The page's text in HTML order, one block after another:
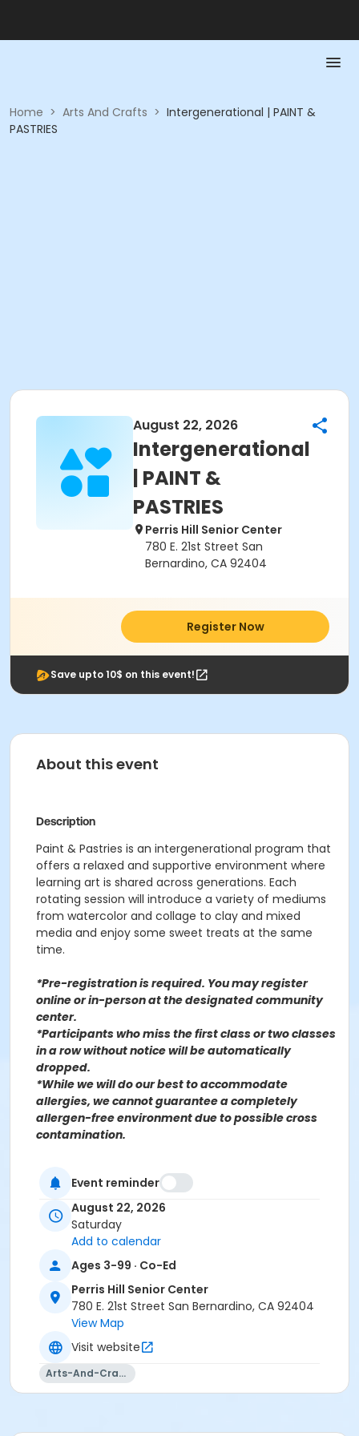
Home > Arts And Crafts > Intergenerational | PAINT &
PASTRIES
August 22, 2026
Intergenerational
| PAINT &
PASTRIES
Perris Hill Senior Center
780 E. 21st Street San
Bernardino, CA 92404
Register Now
Save upto 10$ on this event!
About this event
Description
Paint & Pastries is an intergenerational program that
offers a relaxed and supportive environment where
learning art is shared across generations. Each
rotating session will introduce a variety of mediums
from watercolor and collage to clay and mixed
media and enjoy some sweet treats at the same
time.
*Pre-registration is required. You may register
online or in-person at the designated community
center.
*Participants who miss the first class or two classes
in a row without notice will be automatically
dropped.
*While we will do our best to accommodate
allergies, we cannot guarantee a completely
allergen-free environment due to possible cross
contamination.
For more information contact the Parks, Recreation &
Community Services Senior Services Department
(909)998-2800 or send an email to
Recreation@SBCity.org
Follow Us On: Facebook
Instagram
*BE ADVISED: Prices, Dates & Times are subject to
change without notice and seasonal rates may
apply. Registration is on a first come, first served
basis and space is limited.
Event reminder
August 22, 2026
Saturday
Add to calendar
Ages 3-99 · Co-Ed
Perris Hill Senior Center
780 E. 21st Street San Bernardino, CA 92404
View Map
Visit website
Arts-And-Crafts